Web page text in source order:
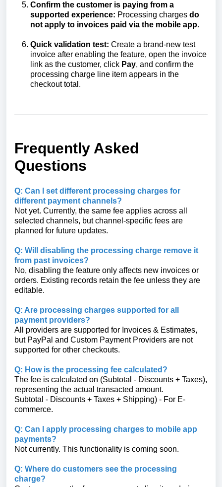
Confirm the customer is paying from a
supported experience: Processing charges do
not apply to invoices paid via the mobile app.
Quick validation test: Create a brand-new test
invoice after enabling the feature, open the invoice
link as the customer, click Pay, and confirm the
processing charge line item appears in the
checkout total.
Frequently Asked
Questions
Q: Can I set different processing charges for
different payment channels?
Not yet. Currently, the same fee applies across all
selected channels, but channel-specific fees are
planned for future updates.
Q: Will disabling the processing charge remove it
from past invoices?
No, disabling the feature only affects new invoices or
orders. Existing records retain the fee unless they are
editable.
Q: Are processing charges supported for all
payment providers?
All providers are supported for Invoices & Estimates,
but PayPal and Custom Payment Providers are not
supported for other checkouts.
Q: How is the processing fee calculated?
The fee is calculated on (Subtotal - Discounts + Taxes),
representing the actual transacted amount.
Subtotal - Discounts + Taxes + Shipping) - For E-
commerce.
Q: Can I apply processing charges to mobile app
payments?
Not currently. This functionality is coming soon.
Q: Where do customers see the processing
charge?